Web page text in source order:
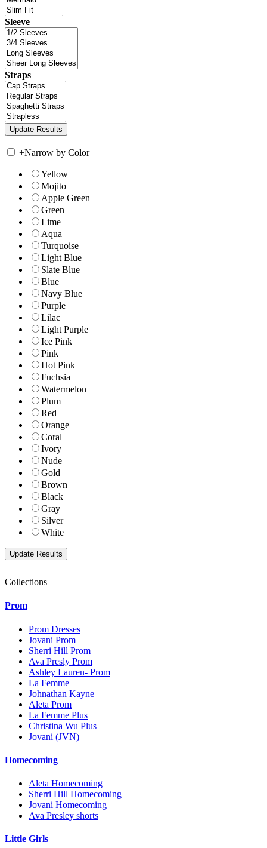
Sleeve
Straps
+Narrow by Color
Yellow
Mojito
Apple Green
Green
Lime
Aqua
Turquoise
Light Blue
Slate Blue
Blue
Navy Blue
Purple
Lilac
Light Purple
Ice Pink
Pink
Hot Pink
Fuchsia
Watermelon
Plum
Red
Orange
Coral
Ivory
Nude
Gold
Brown
Black
Gray
Silver
White
Collections
Prom
Prom Dresses
Jovani Prom
Sherri Hill Prom
Ava Presly Prom
Ashley Lauren- Prom
La Femme
Johnathan Kayne
Aleta Prom
La Femme Plus
Christina Wu Plus
Jovani (JVN)
Homecoming
Aleta Homecoming
Sherri Hill Homecoming
Jovani Homecoming
Ava Presley shorts
Little Girls